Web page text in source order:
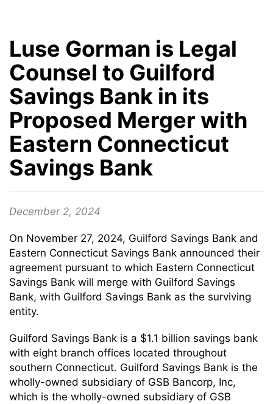
Luse Gorman is Legal
Counsel to Guilford
Savings Bank in its
Proposed Merger with
Eastern Connecticut
Savings Bank
December 2, 2024
On November 27, 2024, Guilford Savings Bank and
Eastern Connecticut Savings Bank announced their
agreement pursuant to which Eastern Connecticut
Savings Bank will merge with Guilford Savings
Bank, with Guilford Savings Bank as the surviving
entity.
Guilford Savings Bank is a $1.1 billion savings bank
with eight branch offices located throughout
southern Connecticut. Guilford Savings Bank is the
wholly-owned subsidiary of GSB Bancorp, Inc,
which is the wholly-owned subsidiary of GSB